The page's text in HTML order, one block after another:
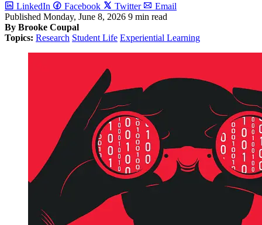
LinkedIn Facebook Twitter
Email
Published Monday, June 8, 2026 9 min read
By Brooke Coupal
Topics: Research Student Life Experiential Learning